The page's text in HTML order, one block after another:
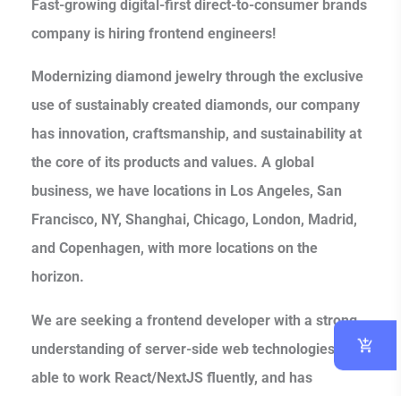
Fast-growing digital-first direct-to-consumer brands
company is hiring frontend engineers!
Modernizing diamond jewelry through the exclusive
use of sustainably created diamonds, our company
has innovation, craftsmanship, and sustainability at
the core of its products and values. A global
business, we have locations in Los Angeles, San
Francisco, NY, Shanghai, Chicago, London, Madrid,
and Copenhagen, with more locations on the
horizon.
We are seeking a frontend developer with a strong
understanding of server-side web technologies, is
able to work React/NextJS fluently, and has